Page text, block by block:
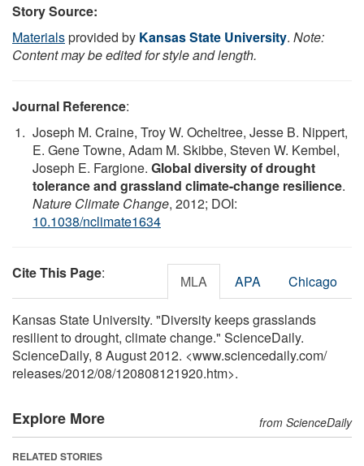
Story Source:
Materialsprovided by Kansas State University. Note:
Content may be edited for style and length.
Journal Reference:
Joseph M. Craine, Troy W. Ocheltree, Jesse B. Nippert,
E. Gene Towne, Adam M. Skibbe, Steven W. Kembel,
Joseph E. Fargione. Global diversity of drought
tolerance and grassland climate-change resilience.
Nature Climate Change, 2012; DOI:
10.1038/nclimate1634
Cite This Page: MLA APA Chicago
Kansas State University. "Diversity keeps grasslands
resilient to drought, climate change." ScienceDaily.
ScienceDaily, 8 August 2012. <www.sciencedaily.com/
releases/2012/08/120808121920.htm>.
Explore More from ScienceDaily
RELATED STORIES